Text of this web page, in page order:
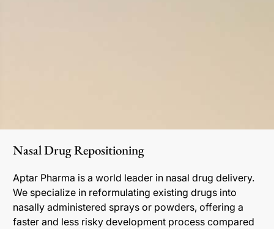
Nasal Drug Repositioning
Aptar Pharma is a world leader in nasal drug delivery.
We specialize in reformulating existing drugs into
nasally administered sprays or powders, offering a
faster and less risky development process compared